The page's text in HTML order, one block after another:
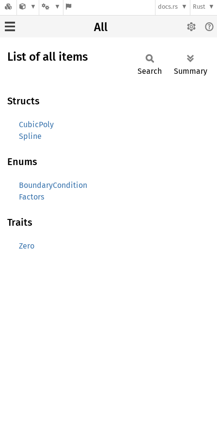
docs.rs Rust
All
List of all items
Search Summary
Structs
CubicPoly
Spline
Enums
BoundaryCondition
Factors
Traits
Zero